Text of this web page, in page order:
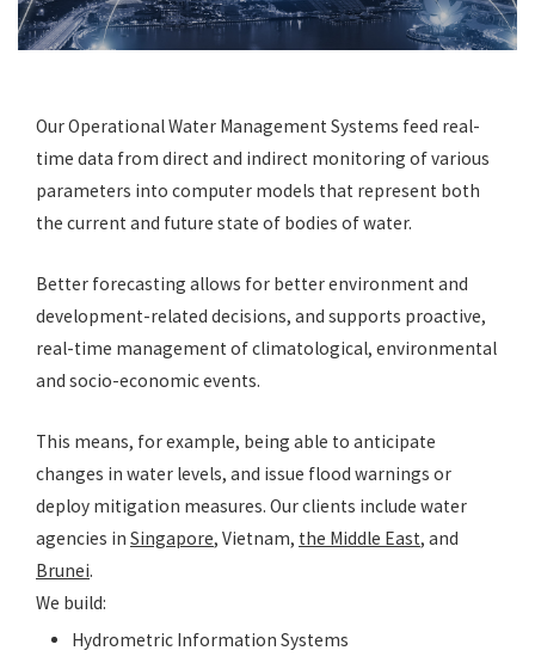
Our Operational Water Management Systems feed real-
time data from direct and indirect monitoring of various
parameters into computer models that represent both
the current and future state of bodies of water.
Better forecasting allows for better environment and
development-related decisions, and supports proactive,
real-time management of climatological, environmental
and socio-economic events.
This means, for example, being able to anticipate
changes in water levels, and issue flood warnings or
deploy mitigation measures. Our clients include water
agencies in Singapore, Vietnam, the Middle East, and
Brunei.
We build:
Hydrometric Information Systems